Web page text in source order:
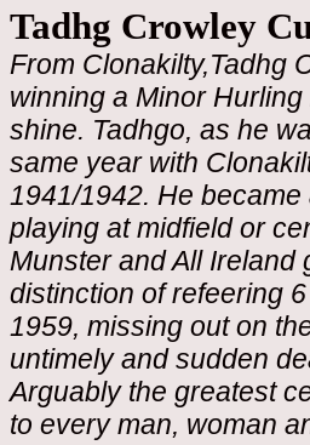
Tadhg Crowley
From Clonakilty,Tadhg
winning a Minor
shine. Tadhgo, as he
same year with
1941/1942. He
playing at midfield or
Munster and All Ireland
distinction of refeering
1959, missing out on
untimely and sudden
Arguably the greatest
to every man, woman